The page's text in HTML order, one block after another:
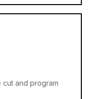
cut and program